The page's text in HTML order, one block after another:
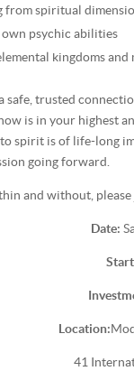
from spiritual
psychic abilities
kingdoms and
trusted
is in your highest
spirit is of life-long
going forward.
and without, please
Date:
Location:
41